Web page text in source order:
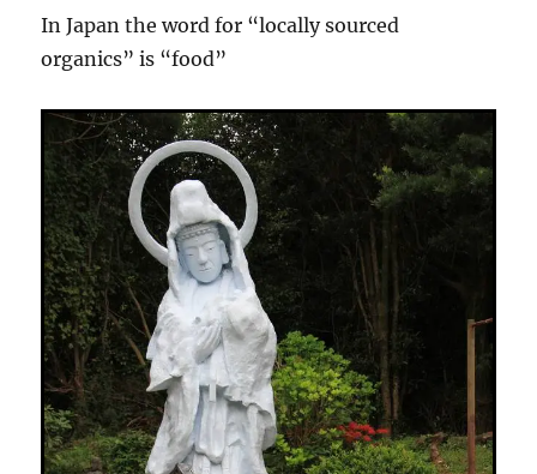
In Japan the word for “locally sourced
organics” is “food”